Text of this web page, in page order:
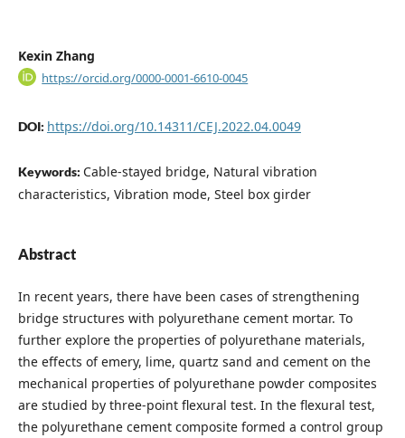
Kexin Zhang
https://orcid.org/0000-0001-6610-0045
DOI: https://doi.org/10.14311/CEJ.2022.04.0049
Keywords: Cable-stayed bridge, Natural vibration
characteristics, Vibration mode, Steel box girder
Abstract
In recent years, there have been cases of strengthening
bridge structures with polyurethane cement mortar. To
further explore the properties of polyurethane materials,
the effects of emery, lime, quartz sand and cement on the
mechanical properties of polyurethane powder composites
are studied by three-point flexural test. In the flexural test,
the polyurethane cement composite formed a control group